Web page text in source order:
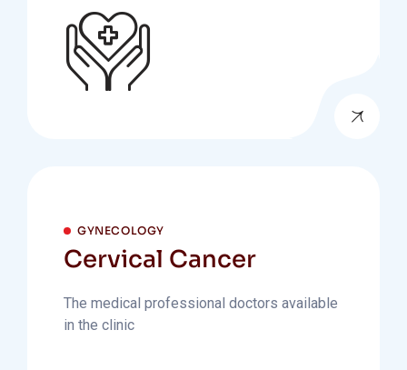
GYNECOLOGY
Cervical Cancer
The medical professional doctors available
in the clinic